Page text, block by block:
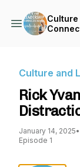
Culture and
Rick
January 14, 2025•
Episode 1